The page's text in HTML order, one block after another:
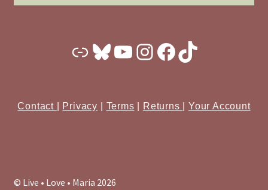
Substack
Bluesky
YouTube
Instagram
Facebook
TikTok
Contact Privacy Terms Returns Your Account
© Live • Love • Maria 2026